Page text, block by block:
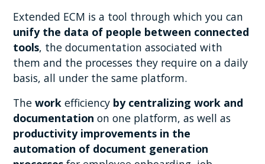
Extended ECM is a tool through which you can
unify the data of people between connected
tools, the documentation associated with
them and the processes they require on a daily
basis, all under the same platform.
Theworkefficiency by centralizing work and
documentation on one platform, as well as
productivity improvements in the
automation of document generation